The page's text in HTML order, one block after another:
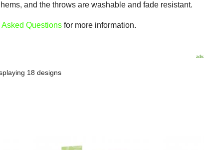
and the throws are washable and fade resistant.
Asked Questions for more information.
18 designs